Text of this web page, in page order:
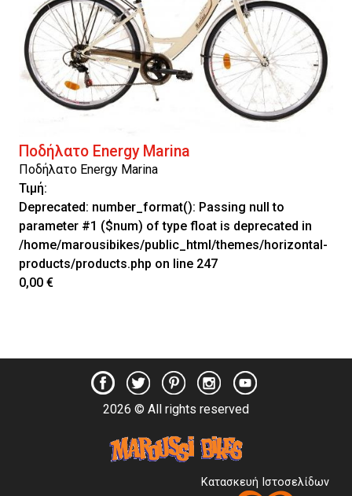
Ποδήλατο Energy Marina
Ποδήλατο Energy Marina
Τιμή:
Deprecated: number_format(): Passing null to
parameter #1 ($num) of type float is deprecated in
/home/marousibikes/public_html/themes/horizontal-
products/products.php on line 247
0,00 €
2026 © All rights reserved
Κατασκευή Ιστοσελίδων